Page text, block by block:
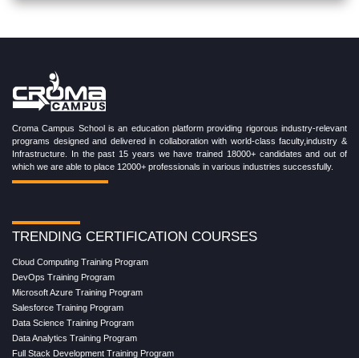
Croma Campus School is an education platform providing rigorous industry-relevant
programs designed and delivered in collaboration with world-class faculty,industry &
Infrastructure. In the past 15 years we have trained 18000+ candidates and out of
which we are able to place 12000+ professionals in various industries successfully.
TRENDING CERTIFICATION COURSES
Cloud Computing Training Program
DevOps Training Program
Microsoft Azure Training Program
Salesforce Training Program
Data Science Training Program
Data Analytics Training Program
Full Stack Development Training Program